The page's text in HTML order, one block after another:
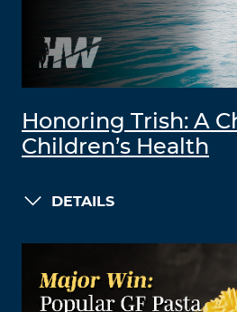
Honoring Trish: A
Children’s Health
DETAILS